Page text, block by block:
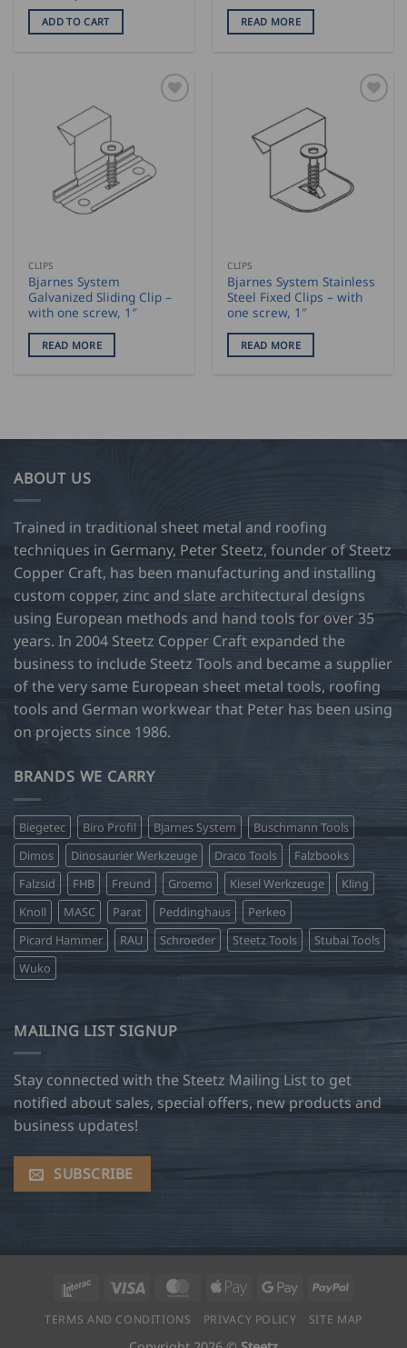
ADD TO CART READ MORE
CLIPS
Bjarnes System
Galvanized Sliding Clip –
with one screw, 1″
READ MORE
CLIPS
Bjarnes System Stainless
Steel Fixed Clips – with
one screw, 1″
READ MORE
ABOUT US
Trained in traditional sheet metal and roofing
techniques in Germany, Peter Steetz, founder of Steetz
Copper Craft, has been manufacturing and installing
custom copper, zinc and slate architectural designs
using European methods and hand tools for over 35
years. In 2004 Steetz Copper Craft expanded the
business to include Steetz Tools and became a supplier
of the very same European sheet metal tools, roofing
tools and German workwear that Peter has been using
on projects since 1986.
BRANDS WE CARRY
Biegetec Biro Profil Bjarnes System
Buschmann Tools
Dimos
Dinosaurier Werkzeuge Draco Tools
Falzbooks
Falzsid
FHB Freund Groemo Kiesel Werkzeuge
Kling
Knoll
MASC Parat Peddinghaus
Perkeo
Picard Hammer
RAU Schroeder Steetz Tools
Stubai Tools
Wuko
MAILING LIST SIGNUP
Stay connected with the Steetz Mailing List to get
notified about sales, special offers, new products and
business updates!
SUBSCRIBE
Interac Visa MasterCard
Apple
Google PayPal
TERMS AND CONDITIONS PRIVACY POLICY SITE MAP